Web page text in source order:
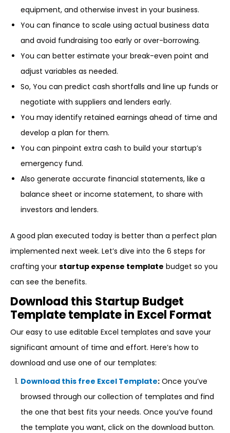
equipment, and otherwise invest in your business.
You can finance to scale using actual business data
and avoid fundraising too early or over-borrowing.
You can better estimate your break-even point and
adjust variables as needed.
So, You can predict cash shortfalls and line up funds or
negotiate with suppliers and lenders early.
You may identify retained earnings ahead of time and
develop a plan for them.
You can pinpoint extra cash to build your startup’s
emergency fund.
Also generate accurate financial statements, like a
balance sheet or income statement, to share with
investors and lenders.
A good plan executed today is better than a perfect plan
implemented next week. Let’s dive into the 6 steps for
crafting your startup expense template budget so you
can see the benefits.
Download this Startup Budget
Template template in Excel Format
Our easy to use editable Excel templates and save your
significant amount of time and effort. Here’s how to
download and use one of our templates:
Download this free Excel Template: Once you’ve
browsed through our collection of templates and find
the one that best fits your needs. Once you’ve found
the template you want, click on the download button.